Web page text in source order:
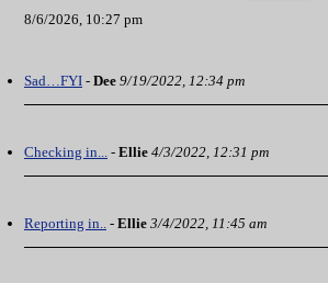
8/6/2026, 10:27 pm
Sad…FYI - Dee 9/19/2022, 12:34 pm
Checking in... - Ellie 4/3/2022, 12:31 pm
Reporting in.. - Ellie 3/4/2022, 11:45 am